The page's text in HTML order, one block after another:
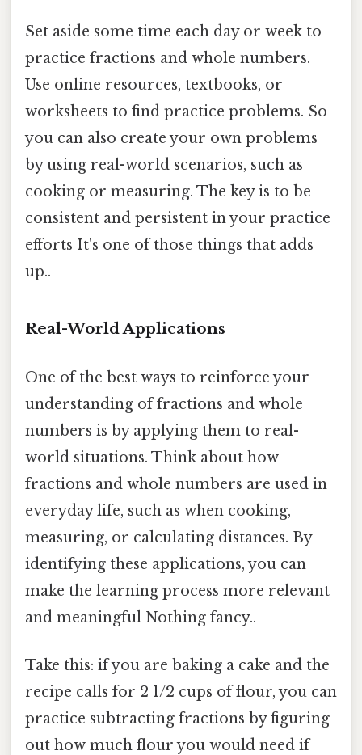
Set aside some time each day or week to
practice fractions and whole numbers.
Use online resources, textbooks, or
worksheets to find practice problems. So
you can also create your own problems
by using real-world scenarios, such as
cooking or measuring. The key is to be
consistent and persistent in your practice
efforts It's one of those things that adds
up..
Real-World Applications
One of the best ways to reinforce your
understanding of fractions and whole
numbers is by applying them to real-
world situations. Think about how
fractions and whole numbers are used in
everyday life, such as when cooking,
measuring, or calculating distances. By
identifying these applications, you can
make the learning process more relevant
and meaningful Nothing fancy..
Take this: if you are baking a cake and the
recipe calls for 2 1/2 cups of flour, you can
practice subtracting fractions by figuring
out how much flour you would need if